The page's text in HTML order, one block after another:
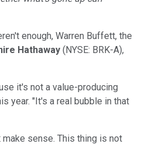
enough, Warren Buffett, the
Hathaway (NYSE: BRK-A),
it's not a value-producing
year. "It's a real bubble in that
sense. This thing is not